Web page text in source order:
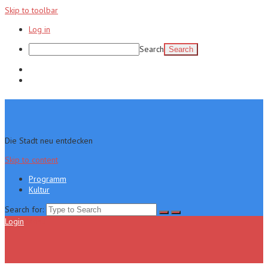
Skip to toolbar
Log in
Search
Die Stadt neu entdecken
Skip to content
Programm
Kultur
Search for:
Login